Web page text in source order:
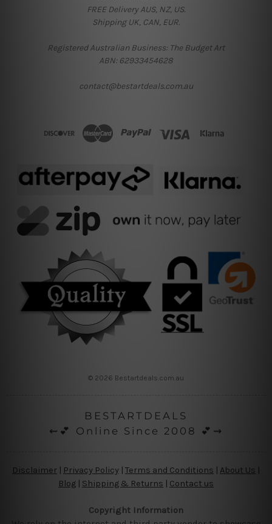
FREE Delivery AUS, NZ, US.
Shipping UK, CAN, EUR.
Registered Australian Business: The Budget Art
ABN: 62933454628
contact@bestartdeals.com.au
© 2026 Bestartdeals.com.au
BESTARTDEALS
⇜💕 Online Since 2008 💕⇝
Disclaimer Privacy Policy | Terms and Conditions About Us
Blog | Shipping & Returns | Contact us
Copyright Information